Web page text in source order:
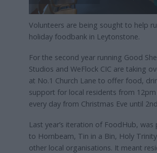
Volunteers are being sought to help
holiday foodbank in Leytonstone.
For the second year running Good
Studios and WeFlock CIC are taking
at No.1 Church Lane to offer food,
support for local residents from
every day from Christmas Eve until
Last year’s iteration of FoodHub, was
to Hornbeam, Tin in a Bin, Holy
other local organisations. It meant